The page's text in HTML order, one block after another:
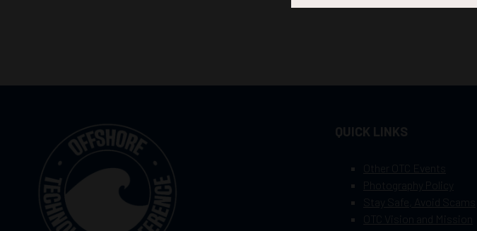
QUICK LINKS
Other OTC Events
Photography Policy
Stay Safe, Avoid Scams
OTC Vision and Mission